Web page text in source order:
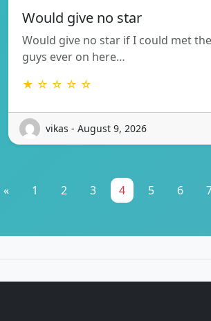
Would give no star
Would give no star if I could met
guys ever on here…
★ ☆ ☆ ☆ ☆
vikas - August 9, 2026
« 1 2 3 4 5 6